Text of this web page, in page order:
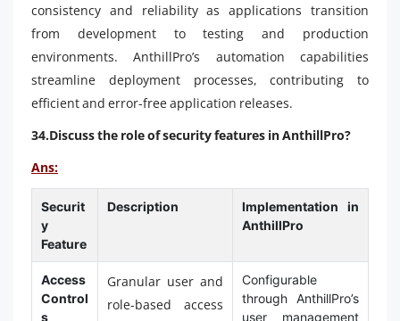
consistency and reliability as applications transition
from development to testing and production
environments. AnthillPro’s automation capabilities
streamline deployment processes, contributing to
efficient and error-free application releases.
34.Discuss the role of security features in AnthillPro?
Ans:
Securit
y
Feature
Description
Implementation in
AnthillPro
Access
Control
s
Granular user and
role-based access
Configurable
through AnthillPro’s
user management